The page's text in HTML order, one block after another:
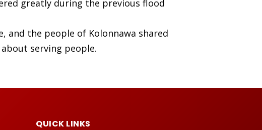
greatly during the previous flood
and the people of Kolonnawa shared
serving people.
QUICK LINKS